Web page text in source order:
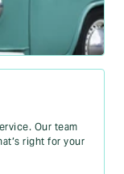
Our team
right for your